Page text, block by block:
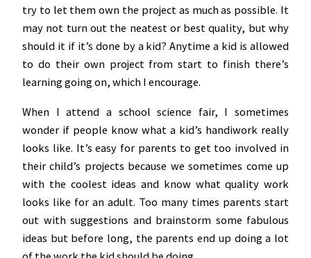
try to let them own the project as much as possible. It
may not turn out the neatest or best quality, but why
should it if it’s done by a kid? Anytime a kid is allowed
to do their own project from start to finish there’s
learning going on, which I encourage.
When I attend a school science fair, I sometimes
wonder if people know what a kid’s handiwork really
looks like. It’s easy for parents to get too involved in
their child’s projects because we sometimes come up
with the coolest ideas and know what quality work
looks like for an adult. Too many times parents start
out with suggestions and brainstorm some fabulous
ideas but before long, the parents end up doing a lot